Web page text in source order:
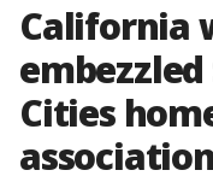
California
Cities